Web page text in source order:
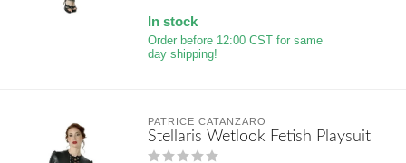
In stock
Order before 12:00 CST for same
day shipping!
PATRICE CATANZARO
Stellaris Wetlook Fetish Playsuit